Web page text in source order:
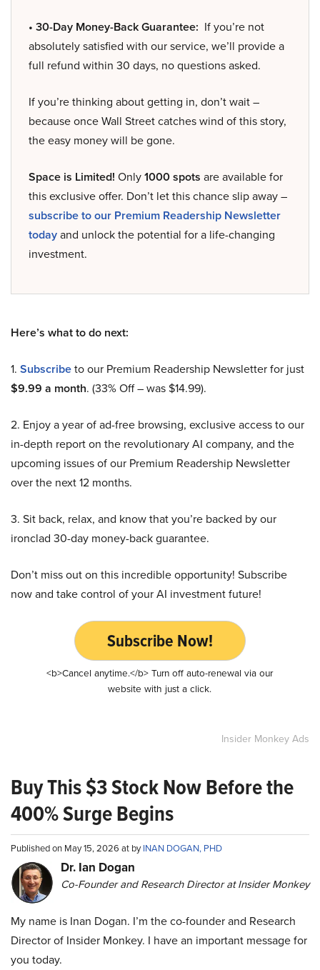
• 30-Day Money-Back Guarantee: If you’re not
absolutely satisfied with our service, we’ll provide a
full refund within 30 days, no questions asked.
If you’re thinking about getting in, don’t wait –
because once Wall Street catches wind of this story,
the easy money will be gone.
Space is Limited! Only1000 spots are available for
this exclusive offer. Don’t let this chance slip away –
subscribe to our Premium Readership Newsletter
todayand unlock the potential for a life-changing
investment.
Here’s what to do next:
1. Subscribeto our Premium Readership Newsletter for just
$9.99 a month. (33% Off – was $14.99).
2. Enjoy a year of ad-free browsing, exclusive access to our
in-depth report on the revolutionary AI company, and the
upcoming issues of our Premium Readership Newsletter
over the next 12 months.
3. Sit back, relax, and know that you’re backed by our
ironclad 30-day money-back guarantee.
Don’t miss out on this incredible opportunity! Subscribe
now and take control of your AI investment future!
Subscribe Now!
<b>Cancel anytime.</b> Turn off auto-renewal via our
website with just a click.
Insider Monkey Ads
Buy This $3 Stock Now Before the
400% Surge Begins
Published on May 15, 2026 at byINAN DOGAN, PHD
Dr. Ian Dogan
Co-Founder and Research Director at Insider Monkey
My name is Inan Dogan. I’m the co-founder and Research
Director of Insider Monkey. I have an important message for
you today.